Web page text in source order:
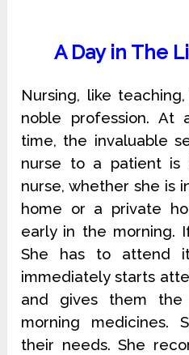
A Day in The
Nursing, like
noble profession. At
time, the invaluable
nurse to a patient is
nurse, whether she is
home or a private
early in the morning.
She has to attend
immediately starts
and gives them
morning medicines.
their needs. She